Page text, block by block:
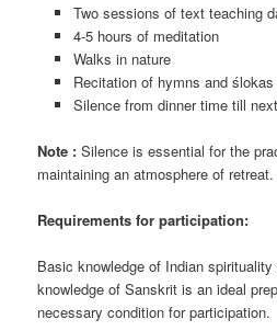
Two sessions of text teaching
4-5 hours of meditation
Walks in nature
Recitation of hymns and
Silence from dinner time till
Note : Silence is essential for the
maintaining an atmosphere of retreat.
Requirements for participation:
Basic knowledge of Indian
knowledge of Sanskrit is an ideal
necessary condition for participation.